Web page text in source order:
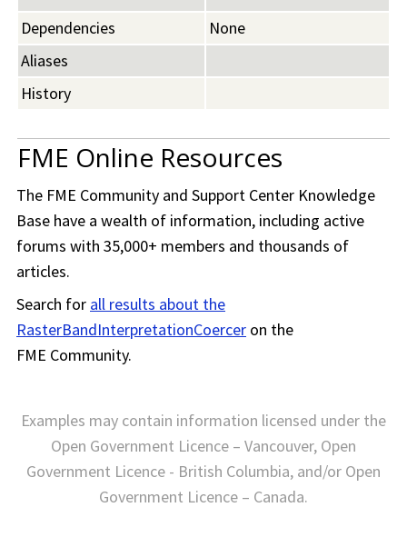
Dependencies
None
Aliases
History
FME Online Resources
The FME Community and Support Center Knowledge
Base have a wealth of information, including active
forums with 35,000+ members and thousands of
articles.
Search for all results about the
RasterBandInterpretationCoercer on the
FME Community.
Examples may contain information licensed under the
Open Government Licence – Vancouver, Open
Government Licence - British Columbia, and/or Open
Government Licence – Canada.